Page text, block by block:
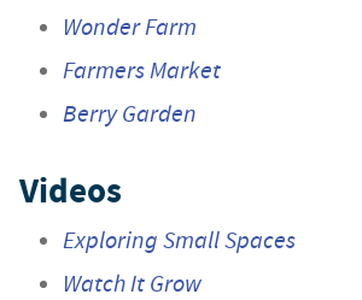
Wonder Farm
Farmers Market
Berry Garden
Videos
Exploring Small Spaces
Watch It Grow